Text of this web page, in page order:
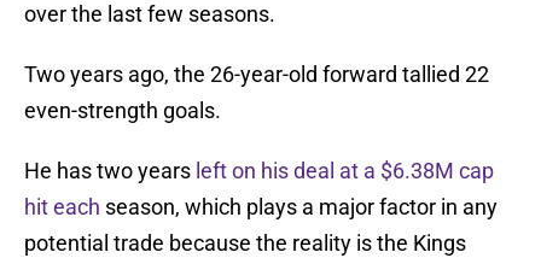
over the last few seasons.
Two years ago, the 26-year-old forward tallied 22
even-strength goals.
He has two years left on his deal at a $6.38M cap
hit each season, which plays a major factor in any
potential trade because the reality is the Kings